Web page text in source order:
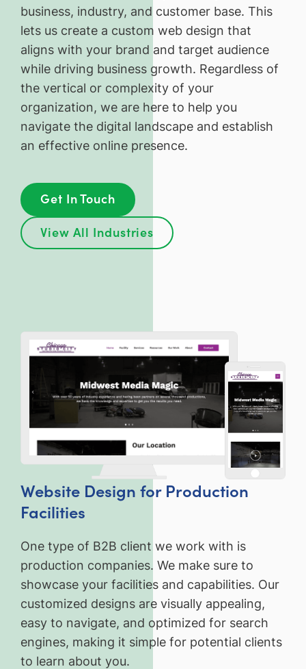
business, industry, and customer base. This
lets us create a custom web design that
aligns with your brand and target audience
while driving business growth. Regardless of
the vertical or complexity of your
organization, we are here to help you
navigate the digital landscape and establish
an effective online presence.
Get In Touch
View All Industries
Website Design for Production
Facilities
One type of B2B client we work with is
production companies. We make sure to
showcase your facilities and capabilities. Our
customized designs are visually appealing,
easy to navigate, and optimized for search
engines, making it simple for potential clients
to learn about you.